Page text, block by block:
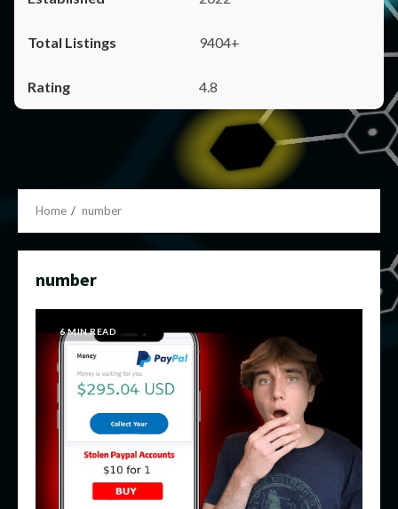
9404+
4.8
Home number
number
6 MIN READ